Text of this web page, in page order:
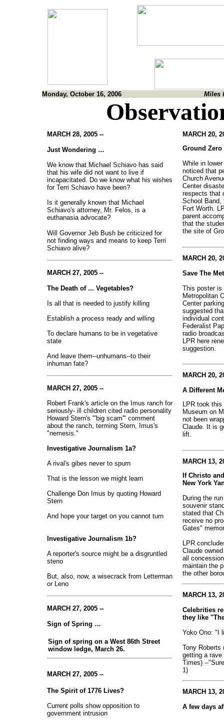
Monday, October 16, 2006 Miles
MARCH 28, 2005 --
Just Wondering …
We know that Michael Schiavo has said
that his wife did not want to live if
incapacitated. Do we know what his wishes
for Terri Schiavo have been?
Is it generally known that Michael
Schiavo's attorney, Mr. Felos, is a
euthanasia advocate?
Will Governor Jeb Bush be criticized for
not finding ways and means to keep Terri
Schiavo alive?
MARCH 27, 2005 --
The Death of ... Vegetables?
Is all that is needed to justify killing
Establish a process ready and willing
To declare humans to be in vegetative
state
And leave them--unhumans--to their
inhuman fate?
MARCH 27, 2005 --
Robert Frank's article on the Imus ranch for
seriously- ill children cited radio personality
Howard Stern's "'big scam'" comment
about the ranch, terming Stern, Imus's
"nemesis."
Investigative Journalism 1a?
A rival's gibes never to spurn
That is the lesson we might learn
Challenge Don Imus by quoting Howard
Stern
And hope your target on you cannot turn
Investigative Journalism 1b?
A reporter's source might be a disgruntled
steno
But, also, now, a wisecrack from Letterman
or Leno
MARCH 27, 2005 --
Sign of Spring …
Sign of spring on a West 86th Street
window ledge, March 26.
MARCH 27, 2005 --
The Spirit of 1776 Lives?
Current polls show opposition to
government intrusion
MARCH 20,
Ground
While in
noticed that
Church
Center
respects that
School Band,
Fort Worth.
parent
that the
the site of
MARCH 20,
Save The
This poster is
Metropolitan
Center
suggested
individual
Federalist
radio
LPR here
suggestion.
MARCH 20,
A Different
LPR took
Museum on
not been
Claude. It is
lift.
MARCH 13,
If Christo
New York
During the
souvenir
stated that
receive no
Gates"
LPR
Claude
all
maintain the
the other
MARCH 13,
Celebrities
they like
Yoko Ono: "I
Tony Roberts
getting a rave
Times) --
1)
MARCH 13,
A few days